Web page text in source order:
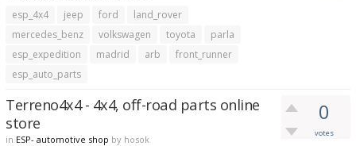
esp_4x4 jeep ford
land_rover
mercedes_benz
volkswagen toyota
parla
esp_expedition
madrid arb
front_runner
esp_auto_parts
0
votes
Terreno4x4 - 4x4, off-road parts online
store
in ESP- automotive shop by hosok